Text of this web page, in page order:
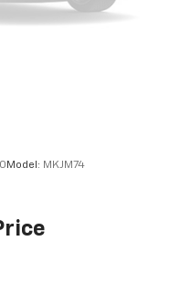
Model: MKJM74